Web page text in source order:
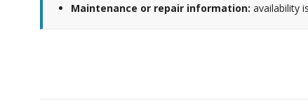
Maintenance or repair information: availability